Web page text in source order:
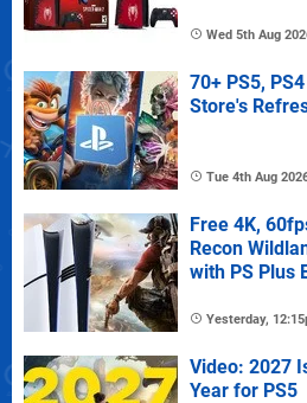
Wed 5th Aug
70+ PS5,
Store's
Tue 4th Aug
Free 4K,
Recon
with PS Plus
Yesterday,
Video: 2027
Year for PS5